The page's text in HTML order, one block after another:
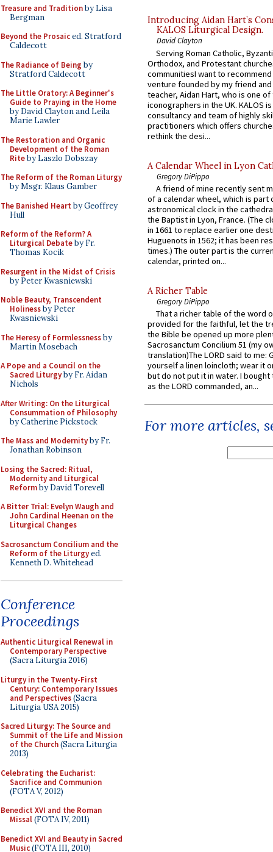
Treasure and Traditionby Lisa
Bergman
Beyond the Prosaiced. Stratford
Caldecott
The Radiance of Being by
Stratford Caldecott
The Little Oratory: A Beginner's
Guide to Praying in the Home
by David Clayton and Leila
Marie Lawler
The Restoration and Organic
Development of the Roman
Riteby Laszlo Dobszay
The Reform of the Roman Liturgy
by Msgr. Klaus Gamber
The Banished Heart by Geoffrey
Hull
Reform of the Reform? A
Liturgical Debateby Fr.
Thomas Kocik
Resurgent in the Midst of Crisis
by Peter Kwasniewski
Noble Beauty, Transcendent
Holinessby Peter
Kwasniewski
The Heresy of Formlessnessby
Martin Mosebach
A Pope and a Council on the
Sacred Liturgyby Fr. Aidan
Nichols
After Writing: On the Liturgical
Consummation of Philosophy
by Catherine Pickstock
The Mass and Modernityby Fr.
Jonathan Robinson
Losing the Sacred: Ritual,
Modernity and Liturgical
Reformby David Torevell
A Bitter Trial: Evelyn Waugh and
John Cardinal Heenan on the
Liturgical Changes
Sacrosanctum Concilium and the
Reform of the Liturgyed.
Kenneth D. Whitehead
Conference
Proceedings
Authentic Liturgical Renewal in
Contemporary Perspective
(Sacra Liturgia 2016)
Liturgy in the Twenty-First
Century: Contemporary Issues
and Perspectives(Sacra
Liturgia USA 2015)
Sacred Liturgy: The Source and
Summit of the Life and Mission
of the Church(Sacra Liturgia
2013)
Celebrating the Eucharist:
Sacrifice and Communion
(FOTA V, 2012)
Benedict XVI and the Roman
Missal(FOTA IV, 2011)
Benedict XVI and Beauty in Sacred
Music(FOTA III, 2010)
Introducing Aidan Hart’s
KALOS Liturgical Design.
David Clayton
Serving Roman Catholic,
Orthodox, and Protestant
communitiesI want to recommend
venture founded by my friend
teacher, Aidan Hart, who is one
iconographers in the UK. KALOS
consultancy and team of highly
practitioners which offers
rethink the desi...
A Calendar Wheel in Lyon
Gregory DiPippo
A friend of mine recently sent
of a calendar wheel, which is part
astronomical clock in the
the Baptist in Lyon, France. (The
in 1661 to replace earlier one
Huguenots in 1562; it has been
times.) The outer part is the
calendar, printed on...
A Richer Table
Gregory DiPippo
That a richer table of the word
provided for the faithful, let the
the Bible be opened up more
Sacrosanctum Concilium 51 (my
translation)The LORD said to me:
yourself a linen loincloth; wear it
but do not put it in water. I
as the LORD commanded, an...
For more articles,